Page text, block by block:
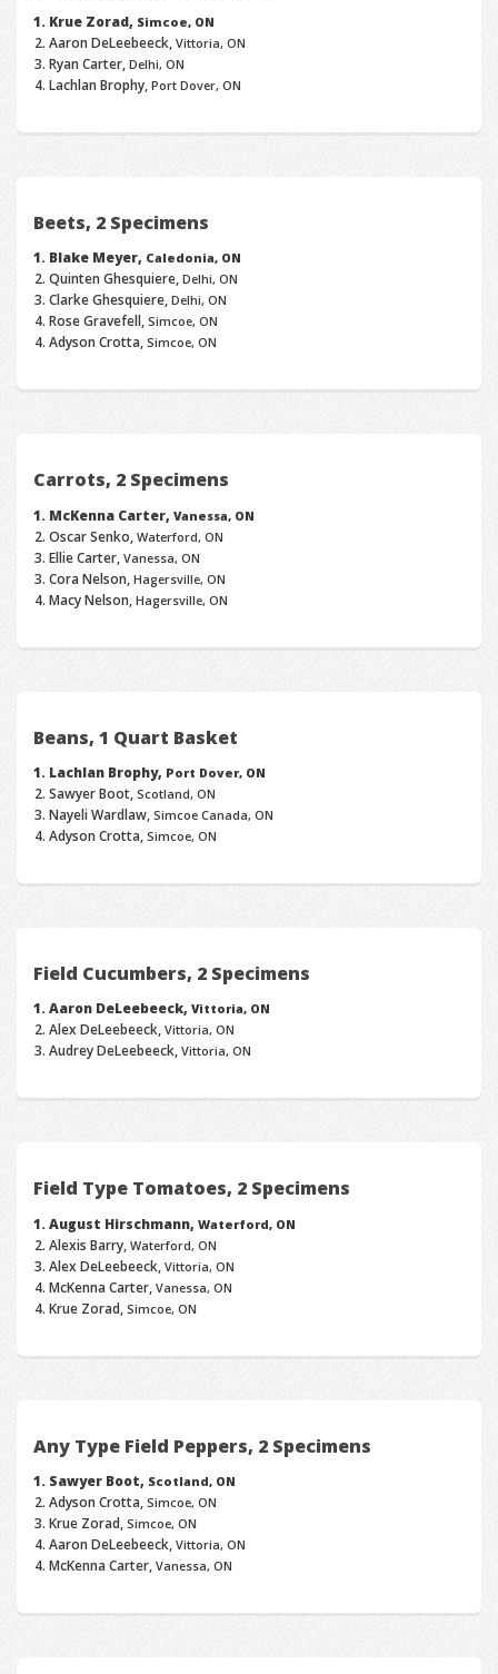
Krue Zorad, Simcoe, ON
Aaron DeLeebeeck,Vittoria, ON
Ryan Carter,Delhi, ON
Lachlan Brophy,Port Dover, ON
Beets, 2 Specimens
Blake Meyer, Caledonia, ON
Quinten Ghesquiere,Delhi, ON
Clarke Ghesquiere,Delhi, ON
Rose Gravefell,Simcoe, ON
Adyson Crotta,Simcoe, ON
Carrots, 2 Specimens
McKenna Carter,Vanessa, ON
Oscar Senko,Waterford, ON
Ellie Carter,Vanessa, ON
Cora Nelson,Hagersville, ON
Macy Nelson,Hagersville, ON
Beans, 1 Quart Basket
Lachlan Brophy, Port Dover, ON
Sawyer Boot,Scotland, ON
Nayeli Wardlaw,Simcoe Canada, ON
Adyson Crotta,Simcoe, ON
Field Cucumbers, 2 Specimens
Aaron DeLeebeeck,Vittoria, ON
Alex DeLeebeeck,Vittoria, ON
Audrey DeLeebeeck,Vittoria, ON
Field Type Tomatoes, 2 Specimens
August Hirschmann,Waterford, ON
Alexis Barry,Waterford, ON
Alex DeLeebeeck,Vittoria, ON
McKenna Carter,Vanessa, ON
Krue Zorad,Simcoe, ON
Any Type Field Peppers, 2 Specimens
Sawyer Boot, Scotland, ON
Adyson Crotta,Simcoe, ON
Krue Zorad,Simcoe, ON
Aaron DeLeebeeck,Vittoria, ON
McKenna Carter,Vanessa, ON